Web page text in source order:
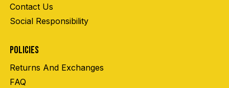
Contact Us
Social Responsibility
POLICIES
Returns And Exchanges
FAQ